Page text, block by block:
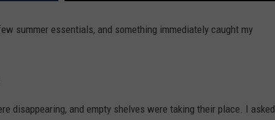
summer essentials, and something immediately caught my
disappearing, and empty shelves were taking their place. I asked